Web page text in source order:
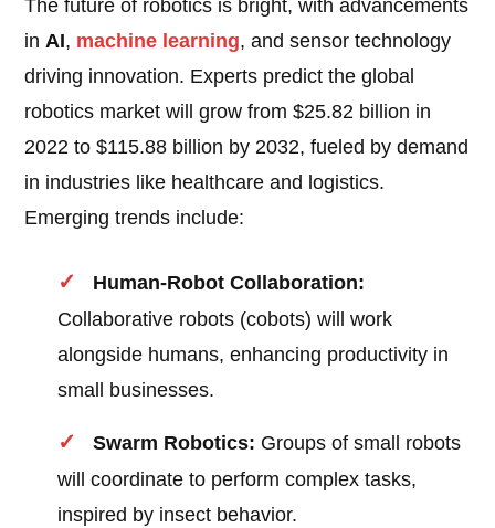
The future of robotics is bright, with advancements
inAI, machine learning, and sensor technology
driving innovation. Experts predict the global
robotics market will grow from $25.82 billion in
2022 to $115.88 billion by 2032, fueled by demand
in industries like healthcare and logistics.
Emerging trends include:
Human-Robot Collaboration:
Collaborative robots (cobots) will work
alongside humans, enhancing productivity in
small businesses.
Swarm Robotics: Groups of small robots
will coordinate to perform complex tasks,
inspired by insect behavior.